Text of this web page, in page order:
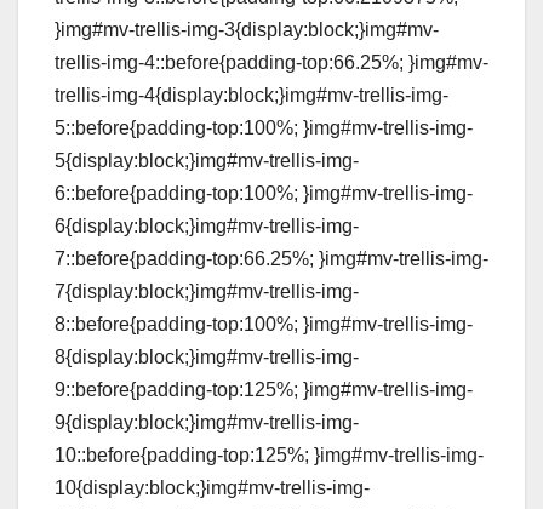
}img#mv-trellis-img-3{display:block;}img#mv-
trellis-img-4::before{padding-top:66.25%; }img#mv-
trellis-img-4{display:block;}img#mv-trellis-img-
5::before{padding-top:100%; }img#mv-trellis-img-
5{display:block;}img#mv-trellis-img-
6::before{padding-top:100%; }img#mv-trellis-img-
6{display:block;}img#mv-trellis-img-
7::before{padding-top:66.25%; }img#mv-trellis-img-
7{display:block;}img#mv-trellis-img-
8::before{padding-top:100%; }img#mv-trellis-img-
8{display:block;}img#mv-trellis-img-
9::before{padding-top:125%; }img#mv-trellis-img-
9{display:block;}img#mv-trellis-img-
10::before{padding-top:125%; }img#mv-trellis-img-
10{display:block;}img#mv-trellis-img-